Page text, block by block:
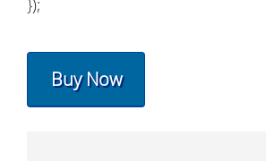
});
Buy Now